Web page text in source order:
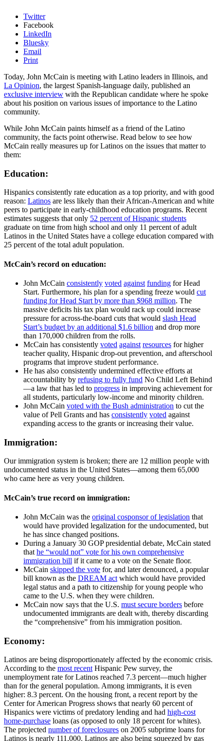
Twitter
Facebook
LinkedIn
Bluesky
Email
Print
Today, John McCain is meeting with Latino leaders in Illinois, and
La Opinion, the largest Spanish-language daily, published an
exclusive interview with the Republican candidate where he spoke
about his position on various issues of importance to the Latino
community.
While John McCain paints himself as a friend of the Latino
community, the facts point otherwise. Read below to see how
McCain really measures up for Latinos on the issues that matter to
them:
Education:
Hispanics consistently rate education as a top priority, and with good
reason: Latinos are less likely than their African-American and white
peers to participate in early-childhood education programs. Recent
estimates suggests that only 52 percent of Hispanic students
graduate on time from high school and only 11 percent of adult
Latinos in the United States have a college education compared with
25 percent of the total adult population.
McCain’s record on education:
John McCain consistently voted against funding for Head
Start. Furthermore, his plan for a spending freeze would cut
funding for Head Start by more than $968 million. The
massive deficits his tax plan would rack up could increase
pressure for across-the-board cuts that would slash Head
Start’s budget by an additional $1.6 billion and drop more
than 170,000 children from the rolls.
McCain has consistently voted against resources for higher
teacher quality, Hispanic drop-out prevention, and afterschool
programs that improve student performance.
He has also consistently undermined effective efforts at
accountability by refusing to fully fund No Child Left Behind
—a law that has led to progress in improving achievement for
all students, particularly low-income and minority children.
John McCain voted with the Bush administration to cut the
value of Pell Grants and has consistently voted against
expanding access to the grants or increasing their value.
Immigration:
Our immigration system is broken; there are 12 million people with
undocumented status in the United States—among them 65,000
who came here as very young children.
McCain’s true record on immigration:
John McCain was the original cosponsor of legislation that
would have provided legalization for the undocumented, but
he has since changed positions.
During a January 30 GOP presidential debate, McCain stated
that he “would not” vote for his own comprehensive
immigration bill if it came to a vote on the Senate floor.
McCain skipped the vote for, and later denounced, a popular
bill known as the DREAM act which would have provided
legal status and a path to citizenship for young people who
came to the U.S. when they were children.
McCain now says that the U.S. must secure borders before
undocumented immigrants are dealt with, thereby discarding
the “comprehensive” from his immigration position.
Economy:
Latinos are being disproportionately affected by the economic crisis.
According to the most recent Hispanic Pew survey, the
unemployment rate for Latinos reached 7.3 percent—much higher
than for the general population. Among immigrants, it is even
higher: 8.3 percent. On the housing front, a recent report by the
Center for American Progress shows that nearly 60 percent of
Hispanics were victims of predatory lending and had high-cost
home-purchase loans (as opposed to only 18 percent for whites).
The projected number of foreclosures on 2005 subprime loans for
Latinos is nearly 111,000. Latinos are also being squeezed by gas